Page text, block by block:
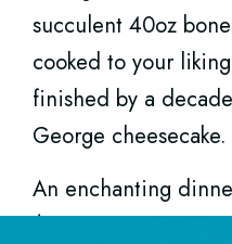
succulent 40oz
cooked to your
finished by a
George cheesecake.
An enchanting
$175.
Hour menu at Triple
Sip, eat, chill, and
through Friday from